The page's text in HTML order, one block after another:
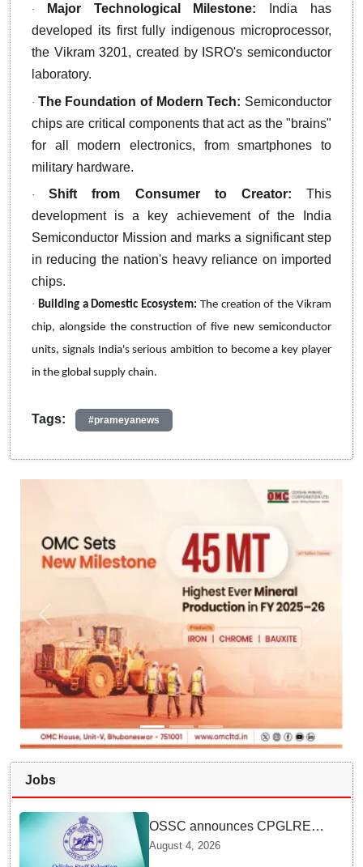
· Major Technological Milestone: India has
developed its first fully indigenous microprocessor,
the Vikram 3201, created by ISRO's semiconductor
laboratory.
· The Foundation of Modern Tech: Semiconductor
chips are critical components that act as the "brains"
for all modern electronics, from smartphones to
military hardware.
·Shift from Consumer to Creator: This
development is a key achievement of the India
Semiconductor Mission and marks a significant step
in reducing the nation's heavy reliance on imported
chips.
· Building a Domestic Ecosystem: The creation of the Vikram
chip, alongside the construction of five new semiconductor
units, signals India's serious ambition to become a key player
in the global supply chain.
Tags: #prameyanews
Jobs
OSSC announces CPGLRE-
2025 main exam schedule;
August 4, 2026